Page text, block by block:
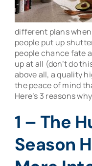
different plans
people put up
people chance fate
up at all (don’t do
above all, a quality
the peace of mind
Here’s 3 reasons
1 – The
Season